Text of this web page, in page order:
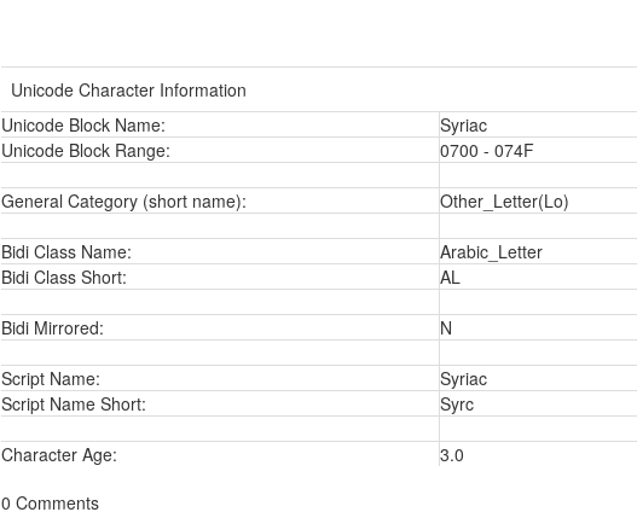
Unicode Character Information
Unicode Block Name:
Syriac
Unicode Block Range:
0700 - 074F
General Category (short name): Other_Letter(Lo)
Bidi Class Name:
Arabic_Letter
Bidi Class Short:
AL
Bidi Mirrored: N
Script Name:
Syriac
Script Name Short:
Syrc
Character Age:
3.0
0 Comments